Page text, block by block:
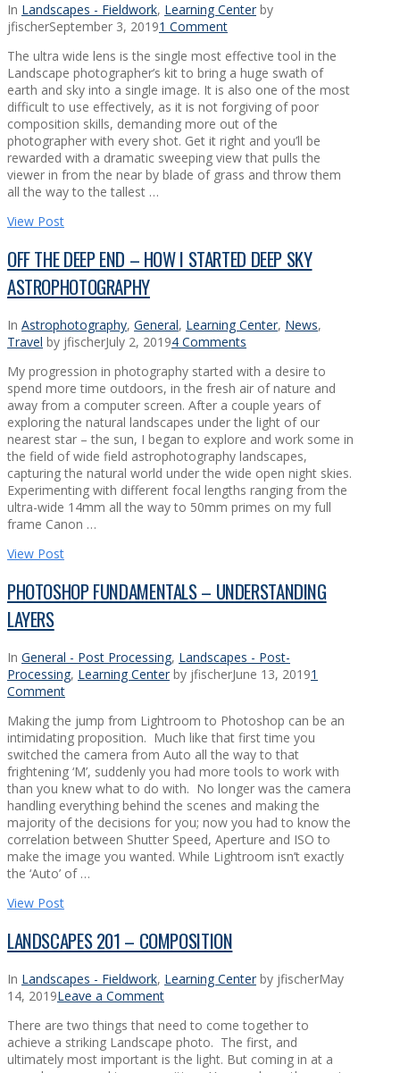
In Landscapes - Fieldwork, Learning Center by
jfischerSeptember 3, 20191 Comment
The ultra wide lens is the single most effective tool in the
Landscape photographer’s kit to bring a huge swath of
earth and sky into a single image. It is also one of the most
difficult to use effectively, as it is not forgiving of poor
composition skills, demanding more out of the
photographer with every shot. Get it right and you’ll be
rewarded with a dramatic sweeping view that pulls the
viewer in from the near by blade of grass and throw them
all the way to the tallest …
View Post
OFF THE DEEP END – HOW I STARTED DEEP SKY
ASTROPHOTOGRAPHY
In Astrophotography, General, Learning Center, News,
Travel by jfischerJuly 2, 20194 Comments
My progression in photography started with a desire to
spend more time outdoors, in the fresh air of nature and
away from a computer screen. After a couple years of
exploring the natural landscapes under the light of our
nearest star – the sun, I began to explore and work some in
the field of wide field astrophotography landscapes,
capturing the natural world under the wide open night skies.
Experimenting with different focal lengths ranging from the
ultra-wide 14mm all the way to 50mm primes on my full
frame Canon …
View Post
PHOTOSHOP FUNDAMENTALS – UNDERSTANDING
LAYERS
In General - Post Processing, Landscapes - Post-
Processing, Learning Center by jfischerJune 13, 20191
Comment
Making the jump from Lightroom to Photoshop can be an
intimidating proposition. Much like that first time you
switched the camera from Auto all the way to that
frightening ‘M’, suddenly you had more tools to work with
than you knew what to do with. No longer was the camera
handling everything behind the scenes and making the
majority of the decisions for you; now you had to know the
correlation between Shutter Speed, Aperture and ISO to
make the image you wanted. While Lightroom isn’t exactly
the ‘Auto’ of …
View Post
LANDSCAPES 201 – COMPOSITION
In Landscapes - Fieldwork, Learning Center by jfischerMay
14, 2019Leave a Comment
There are two things that need to come together to
achieve a striking Landscape photo. The first, and
ultimately most important is the light. But coming in at a